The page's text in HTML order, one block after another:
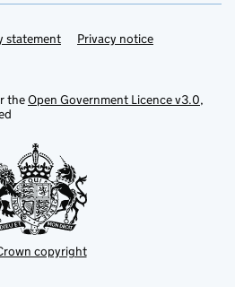
statement Privacy notice
theOpen Government Licence v3.0,
copyright